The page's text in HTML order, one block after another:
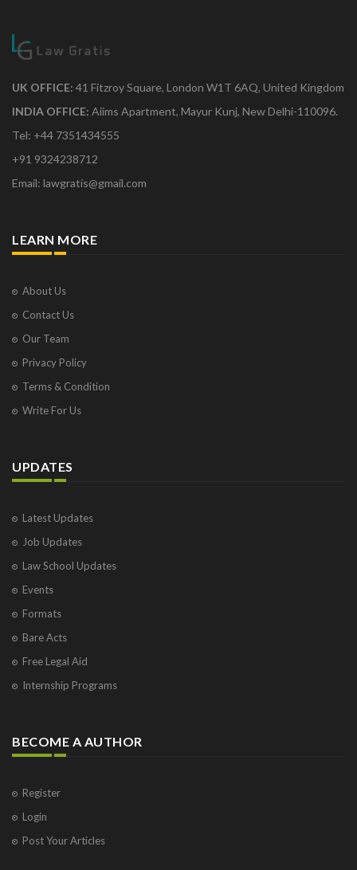
UK OFFICE: 41 Fitzroy Square, London W1T 6AQ, United Kingdom
INDIA OFFICE: Aiims Apartment, Mayur Kunj, New Delhi-110096.
Tel: +44 7351434555
+91 9324238712
Email: lawgratis@gmail.com
LEARN MORE
About Us
Contact Us
Our Team
Privacy Policy
Terms & Condition
Write For Us
UPDATES
Latest Updates
Job Updates
Law School Updates
Events
Formats
Bare Acts
Free Legal Aid
Internship Programs
BECOME A AUTHOR
Register
Login
Post Your Articles